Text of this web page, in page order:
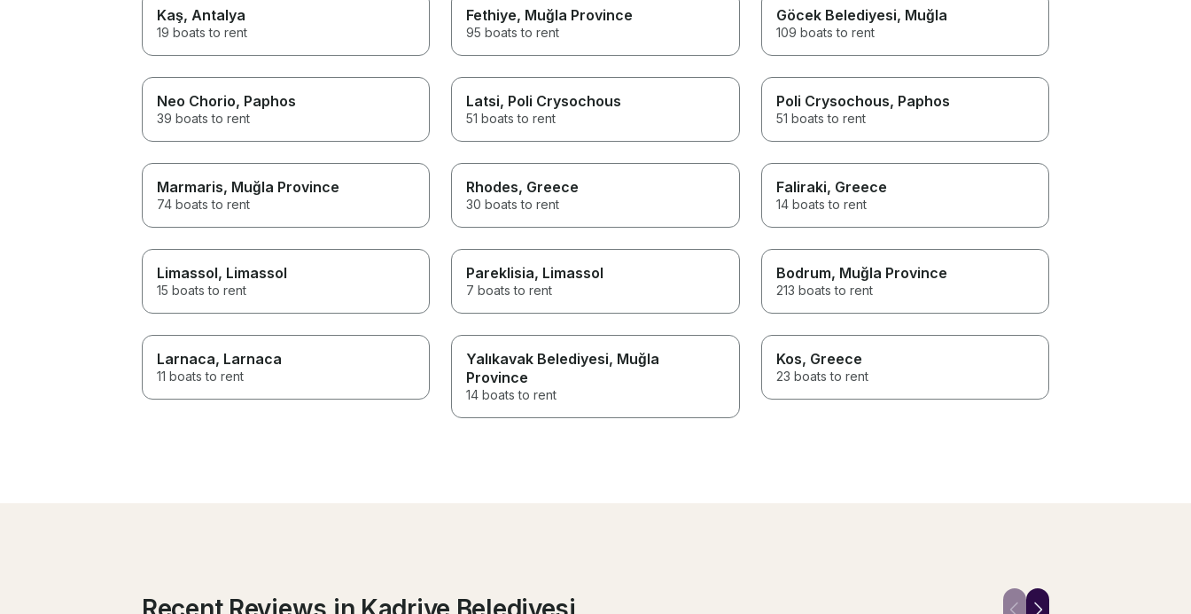
Kaş, Antalya
19 boats to rent
Fethiye, Muğla Province
95 boats to rent
Göcek Belediyesi, Muğla
109 boats to rent
Neo Chorio, Paphos
39 boats to rent
Latsi, Poli Crysochous
51 boats to rent
Poli Crysochous, Paphos
51 boats to rent
Marmaris, Muğla Province
74 boats to rent
Rhodes, Greece
30 boats to rent
Faliraki, Greece
14 boats to rent
Limassol, Limassol
15 boats to rent
Pareklisia, Limassol
7 boats to rent
Bodrum, Muğla Province
213 boats to rent
Larnaca, Larnaca
11 boats to rent
Yalıkavak Belediyesi, Muğla
Province
14 boats to rent
Kos, Greece
23 boats to rent